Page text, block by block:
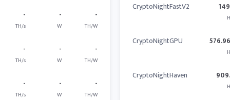
-
TH/s
-
W
-
TH/W
-
TH/s
-
W
-
TH/W
-
TH/s
-
W
-
TH/W
CryptoNightFastV2
CryptoNightGPU
CryptoNightHaven